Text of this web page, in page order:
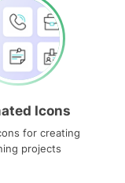
Icons
for creating
projects